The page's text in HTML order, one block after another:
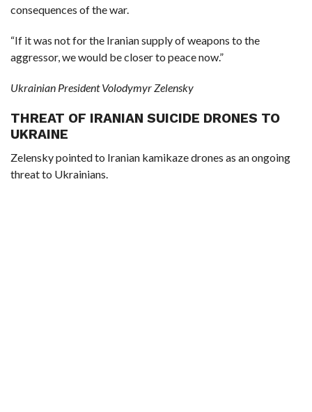
consequences of the war.
“If it was not for the Iranian supply of weapons to the
aggressor, we would be closer to peace now.”
Ukrainian President Volodymyr Zelensky
THREAT OF IRANIAN SUICIDE DRONES TO
UKRAINE
Zelensky pointed to Iranian kamikaze drones as an ongoing
threat to Ukrainians.